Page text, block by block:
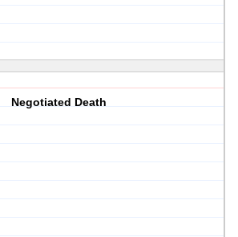
Negotiated Death